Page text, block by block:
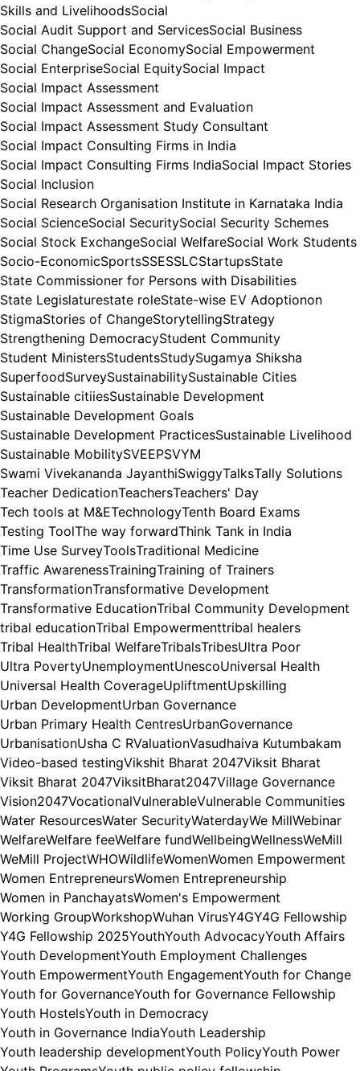
Skills and LivelihoodsSocial
Social Audit Support and ServicesSocial Business
Social ChangeSocial EconomySocial Empowerment
Social EnterpriseSocial EquitySocial Impact
Social Impact Assessment
Social Impact Assessment and Evaluation
Social Impact Assessment Study Consultant
Social Impact Consulting Firms in India
Social Impact Consulting Firms IndiaSocial Impact Stories
Social Inclusion
Social Research Organisation Institute in Karnataka India
Social ScienceSocial SecuritySocial Security Schemes
Social Stock ExchangeSocial WelfareSocial Work Students
Socio-EconomicSportsSSESSLCStartupsState
State Commissioner for Persons with Disabilities
State Legislaturestate roleState-wise EV Adoptionon
StigmaStories of ChangeStorytellingStrategy
Strengthening DemocracyStudent Community
Student MinistersStudentsStudySugamya Shiksha
SuperfoodSurveySustainabilitySustainable Cities
Sustainable citiiesSustainable Development
Sustainable Development Goals
Sustainable Development PracticesSustainable Livelihood
Sustainable MobilitySVEEPSVYM
Swami Vivekananda JayanthiSwiggyTalksTally Solutions
Teacher DedicationTeachersTeachers' Day
Tech tools at M&ETechnologyTenth Board Exams
Testing ToolThe way forwardThink Tank in India
Time Use SurveyToolsTraditional Medicine
Traffic AwarenessTrainingTraining of Trainers
TransformationTransformative Development
Transformative EducationTribal Community Development
tribal educationTribal Empowermenttribal healers
Tribal HealthTribal WelfareTribalsTribesUltra Poor
Ultra PovertyUnemploymentUnescoUniversal Health
Universal Health CoverageUpliftmentUpskilling
Urban DevelopmentUrban Governance
Urban Primary Health CentresUrbanGovernance
UrbanisationUsha C RValuationVasudhaiva Kutumbakam
Video-based testingVikshit Bharat 2047Viksit Bharat
Viksit Bharat 2047ViksitBharat2047Village Governance
Vision2047VocationalVulnerableVulnerable Communities
Water ResourcesWater SecurityWaterdayWe MillWebinar
WelfareWelfare feeWelfare fundWellbeingWellnessWeMill
WeMill ProjectWHOWildlifeWomenWomen Empowerment
Women EntrepreneursWomen Entrepreneurship
Women in PanchayatsWomen's Empowerment
Working GroupWorkshopWuhan VirusY4GY4G Fellowship
Y4G Fellowship 2025YouthYouth AdvocacyYouth Affairs
Youth DevelopmentYouth Employment Challenges
Youth EmpowermentYouth EngagementYouth for Change
Youth for GovernanceYouth for Governance Fellowship
Youth HostelsYouth in Democracy
Youth in Governance IndiaYouth Leadership
Youth leadership developmentYouth PolicyYouth Power